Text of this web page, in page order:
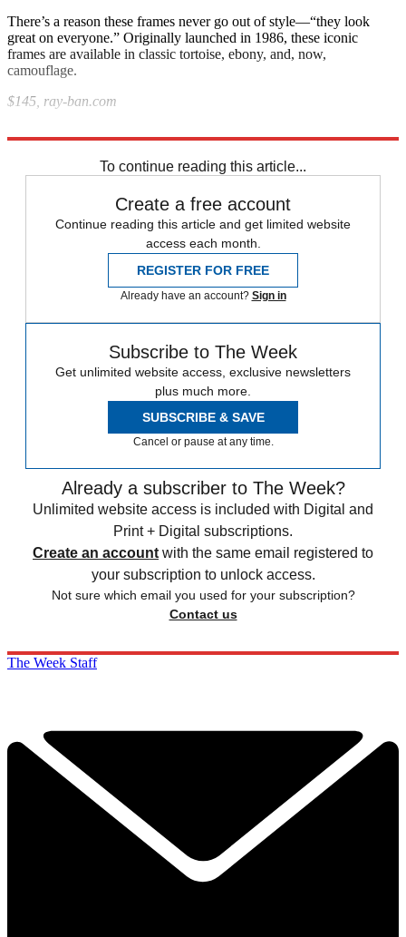
There’s a reason these frames never go out of style—“they look
great on everyone.” Originally launched in 1986, these iconic
frames are available in classic tortoise, ebony, and, now,
camouflage.
$145, ray-ban.com
To continue reading this article...
Create a free account
Continue reading this article and get limited website
access each month.
REGISTER FOR FREE
Already have an account? Sign in
Subscribe to The Week
Get unlimited website access, exclusive newsletters
plus much more.
SUBSCRIBE & SAVE
Cancel or pause at any time.
Already a subscriber to The Week?
Unlimited website access is included with Digital and
Print + Digital subscriptions.
Create an account with the same email registered to
your subscription to unlock access.
Not sure which email you used for your subscription?
Contact us
The Week Staff